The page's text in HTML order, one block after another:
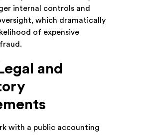
internal controls and
which dramatically
of expensive
and
with a public accounting